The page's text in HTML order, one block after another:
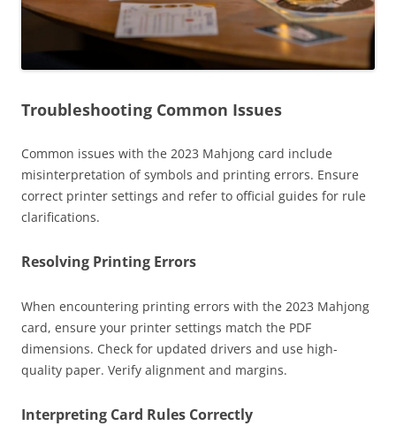
Troubleshooting Common Issues
Common issues with the 2023 Mahjong card include
misinterpretation of symbols and printing errors. Ensure
correct printer settings and refer to official guides for rule
clarifications.
Resolving Printing Errors
When encountering printing errors with the 2023 Mahjong
card, ensure your printer settings match the PDF
dimensions. Check for updated drivers and use high-
quality paper. Verify alignment and margins.
Interpreting Card Rules Correctly